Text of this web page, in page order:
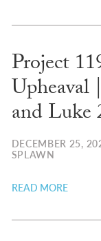
Project
Upheaval
and Luke
DECEMBER 25,
SPLAWN
READ MORE